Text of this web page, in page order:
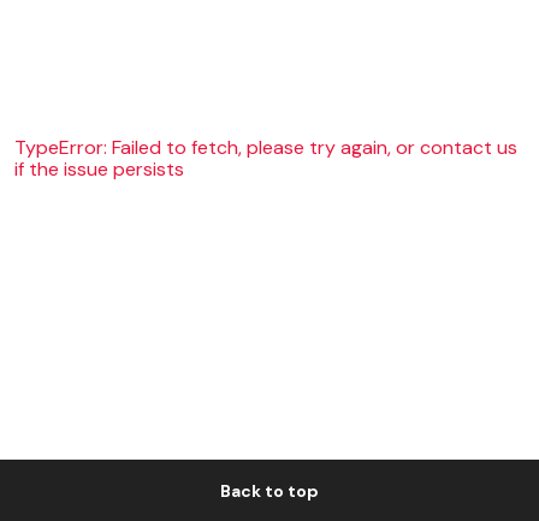
TypeError: Failed to fetch, please try again, or contact us
if the issue persists
Back to top